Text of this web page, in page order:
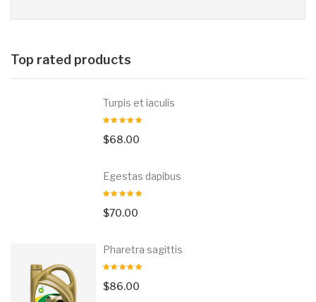
Top rated products
Turpis et iaculis
$68.00
Egestas dapibus
$70.00
Pharetra sagittis
$86.00